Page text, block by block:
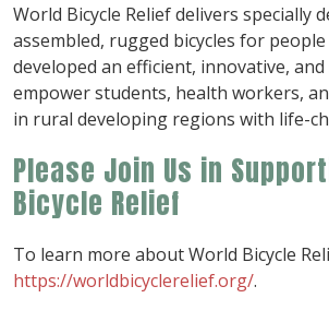
World Bicycle Relief delivers specially
assembled, rugged bicycles for people
developed an efficient, innovative,
empower students, health workers,
in rural developing regions with life-
Please Join Us in
Bicycle Relief
To learn more about World Bicycle
https://worldbicyclerelief.org/.